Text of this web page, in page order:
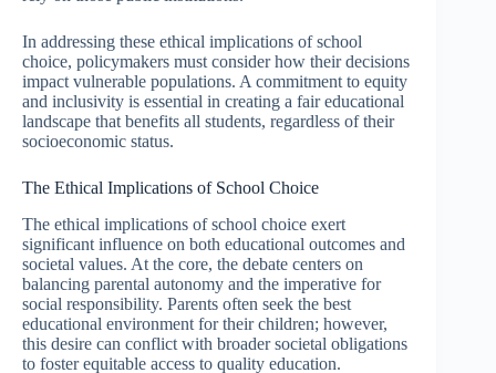
In addressing these ethical implications of school
choice, policymakers must consider how their decisions
impact vulnerable populations. A commitment to equity
and inclusivity is essential in creating a fair educational
landscape that benefits all students, regardless of their
socioeconomic status.
The Ethical Implications of School Choice
The ethical implications of school choice exert
significant influence on both educational outcomes and
societal values. At the core, the debate centers on
balancing parental autonomy and the imperative for
social responsibility. Parents often seek the best
educational environment for their children; however,
this desire can conflict with broader societal obligations
to foster equitable access to quality education.